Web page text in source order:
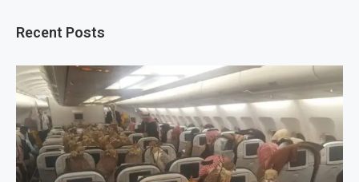
Recent Posts